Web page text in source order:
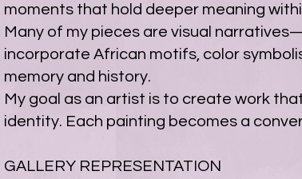
moments that hold deeper meaning
Many of my pieces are visual
incorporate African motifs, color
memory and history.
My goal as an artist is to create work
identity. Each painting becomes a
GALLERY REPRESENTATION